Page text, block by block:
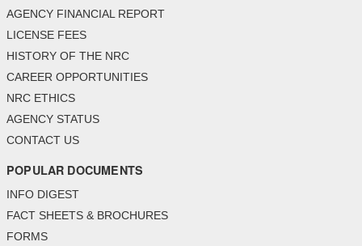
AGENCY FINANCIAL REPORT
LICENSE FEES
HISTORY OF THE NRC
CAREER OPPORTUNITIES
NRC ETHICS
AGENCY STATUS
CONTACT US
POPULAR DOCUMENTS
INFO DIGEST
FACT SHEETS & BROCHURES
FORMS